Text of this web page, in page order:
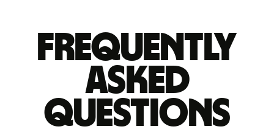
Frequently
asked
questions